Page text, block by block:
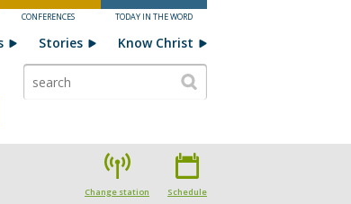
CONFERENCES TODAY IN THE WORD
Stories Know Christ
Change station Schedule